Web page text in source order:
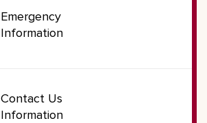
Emergency
Information
Contact Us
Information